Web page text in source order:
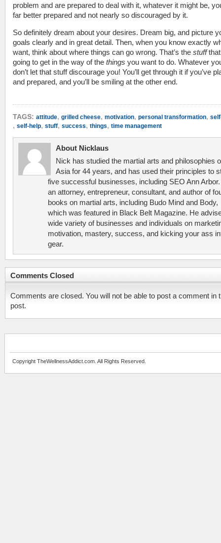
problem and are prepared to deal with it, whatever it might be,
far better prepared and not nearly so discouraged by it.
So definitely dream about your desires. Dream big, and picture
goals clearly and in great detail. Then, when you know exactly
want, think about where things can go wrong. That’s the stuff
going to get in the way of the things you want to do. Whatever
don’t let that stuff discourage you! You’ll get through it if you’ve
and prepared, and you’ll be smiling at the other end.
TAGS: attitude, grilled cheese, motivation, personal transformation,
, self-help, stuff, success, things, time management
About Nicklaus
Nick has studied the martial arts and philosophies
Asia for 44 years, and has used their principles to
five successful businesses, including SEO Ann
an attorney, entrepreneur, consultant, and author of
books on martial arts, including Budo Mind and Body,
which was featured in Black Belt Magazine. He
wide variety of businesses and individuals on
motivation, mastery, success, and kicking your ass
gear.
Comments Closed
Comments are closed. You will not be able to post a comment in
post.
Copyright TheWellnessAddict.com. All Rights Reserved.